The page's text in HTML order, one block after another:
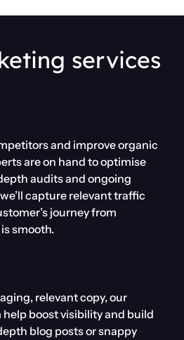
services
and improve organic
are on hand to optimise
audits and ongoing
capture relevant traffic
journey from
smooth.
relevant copy, our
help boost visibility and build
blog posts or snappy